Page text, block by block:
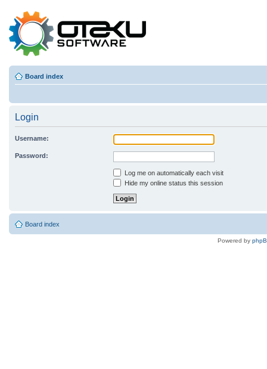
Board index
Login
Username:
Password:
Log me on automatically each visit
Hide my online status this session
Board index
Powered by